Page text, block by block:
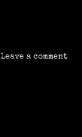
Leave a comment